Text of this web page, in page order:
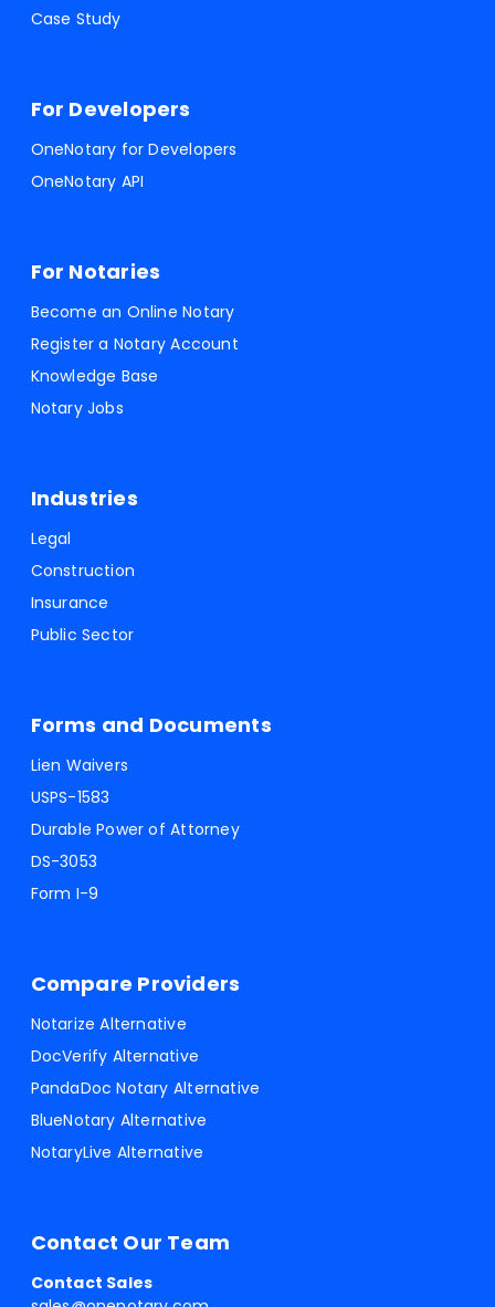
Case Study
For Developers
OneNotary for Developers
OneNotary API
For Notaries
Become an Online Notary
Register a Notary Account
Knowledge Base
Notary Jobs
Industries
Legal
Construction
Insurance
Public Sector
Forms and Documents
Lien Waivers
USPS-1583
Durable Power of Attorney
DS-3053
Form I-9
Compare Providers
Notarize Alternative
DocVerify Alternative
PandaDoc Notary Alternative
BlueNotary Alternative
NotaryLive Alternative
Contact Our Team
Contact Sales